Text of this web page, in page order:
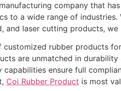
company that
to a wide range of
laser cutting products,
rubber products
are unmatched in
capabilities ensure full
Coi Rubber Product is most